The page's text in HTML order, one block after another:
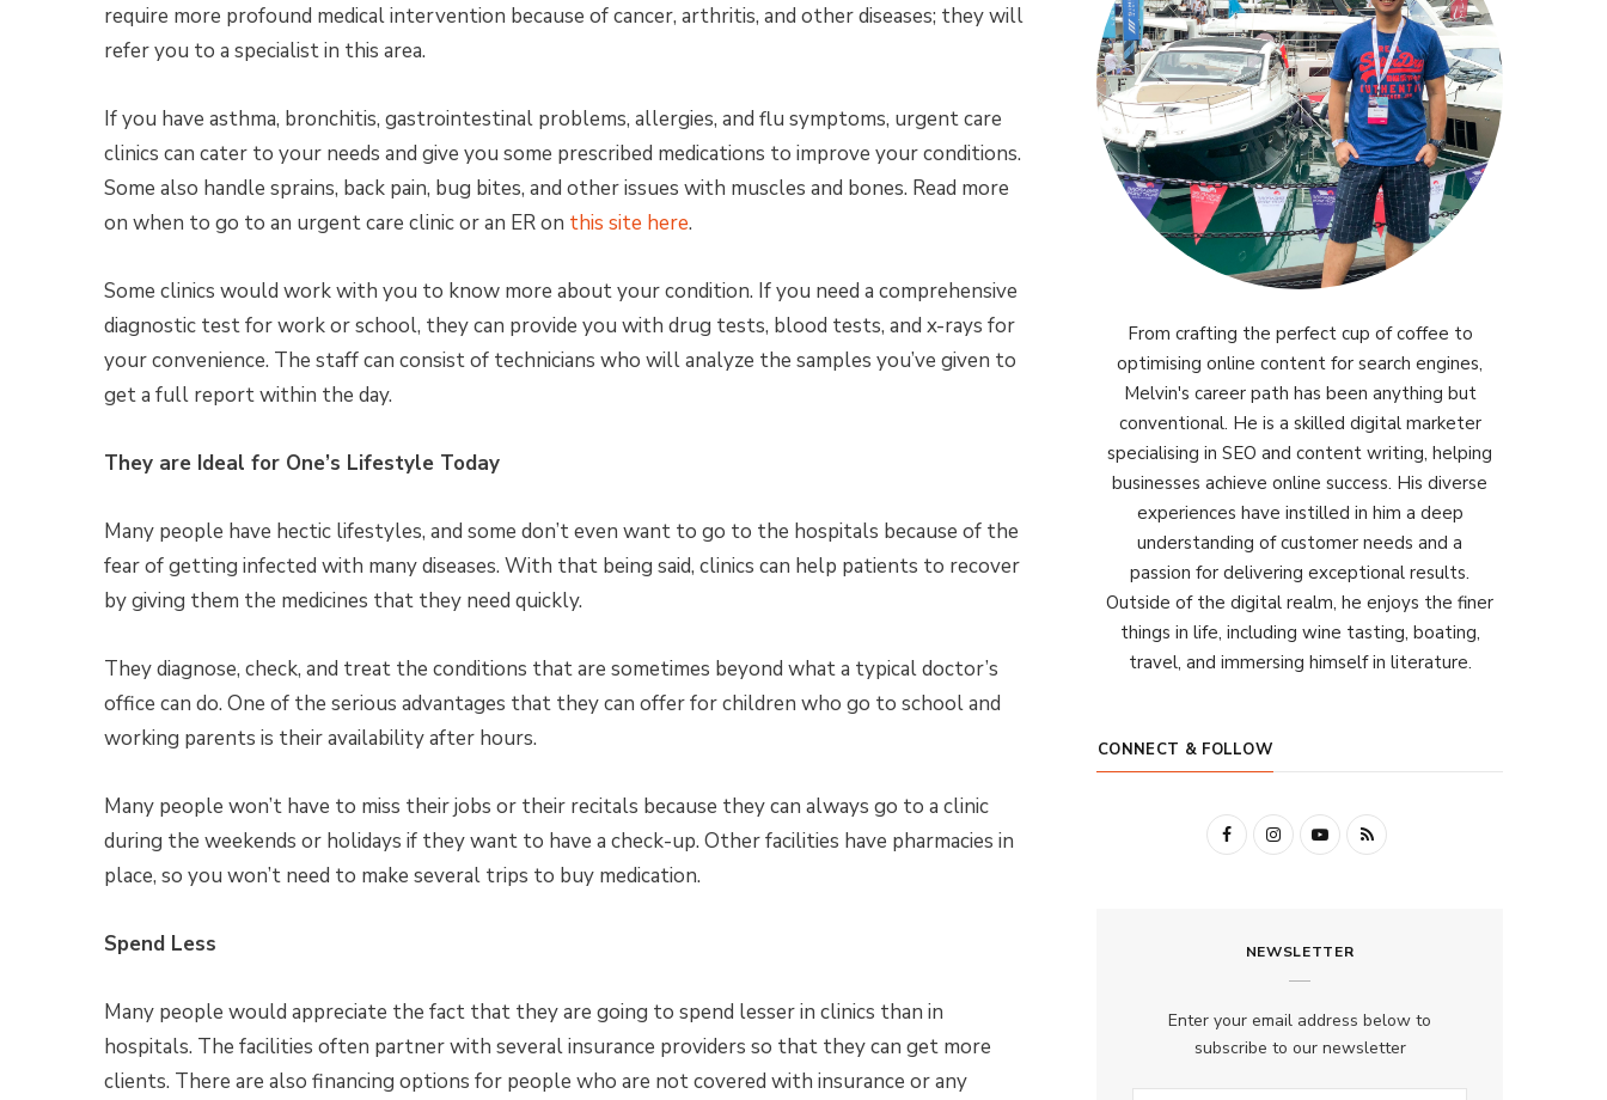
require more profound medical intervention because of cancer, arthritis, and other diseases; they will
refer you to a specialist in this area.
If you have asthma, bronchitis, gastrointestinal problems, allergies, and flu symptoms, urgent care
clinics can cater to your needs and give you some prescribed medications to improve your conditions.
Some also handle sprains, back pain, bug bites, and other issues with muscles and bones. Read more
on when to go to an urgent care clinic or an ER on this site here.
Some clinics would work with you to know more about your condition. If you need a comprehensive
diagnostic test for work or school, they can provide you with drug tests, blood tests, and x-rays for
your convenience. The staff can consist of technicians who will analyze the samples you’ve given to
get a full report within the day.
They are Ideal for One’s Lifestyle Today
Many people have hectic lifestyles, and some don’t even want to go to the hospitals because of the
fear of getting infected with many diseases. With that being said, clinics can help patients to recover
by giving them the medicines that they need quickly.
They diagnose, check, and treat the conditions that are sometimes beyond what a typical doctor’s
office can do. One of the serious advantages that they can offer for children who go to school and
working parents is their availability after hours.
Many people won’t have to miss their jobs or their recitals because they can always go to a clinic
during the weekends or holidays if they want to have a check-up. Other facilities have pharmacies in
place, so you won’t need to make several trips to buy medication.
Spend Less
Many people would appreciate the fact that they are going to spend lesser in clinics than in
hospitals. The facilities often partner with several insurance providers so that they can get more
clients. There are also financing options for people who are not covered with insurance or any
From crafting the perfect cup of coffee to
optimising online content for search engines,
Melvin's career path has been anything but
conventional. He is a skilled digital marketer
specialising in SEO and content writing, helping
businesses achieve online success. His diverse
experiences have instilled in him a deep
understanding of customer needs and a
passion for delivering exceptional results.
Outside of the digital realm, he enjoys the finer
things in life, including wine tasting, boating,
travel, and immersing himself in literature.
CONNECT & FOLLOW
F
I
t
Y
T
R
NEWSLETTER
Enter your email address below to
subscribe to our newsletter